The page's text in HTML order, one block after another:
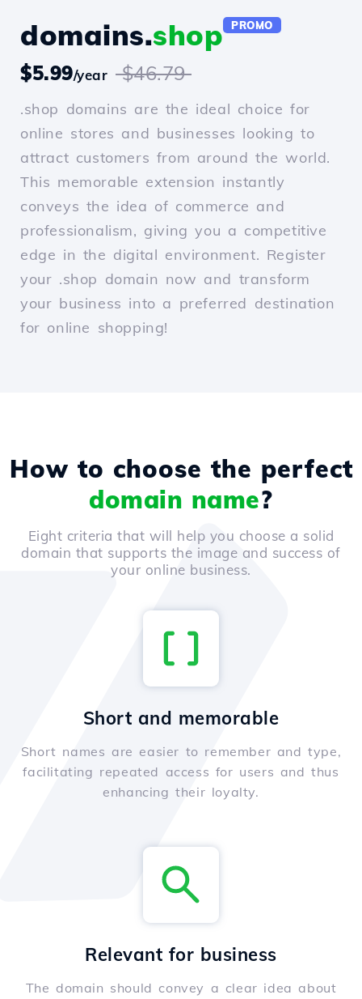
domains.shop PROMO
$5.99/year $46.79
.shop domains are the ideal choice for
online stores and businesses looking to
attract customers from around the world.
This memorable extension instantly
conveys the idea of commerce and
professionalism, giving you a competitive
edge in the digital environment. Register
your .shop domain now and transform
your business into a preferred destination
for online shopping!
How to choose the perfect
domain name?
Eight criteria that will help you choose a solid
domain that supports the image and success of
your online business.
Short and memorable
Short names are easier to remember and type,
facilitating repeated access for users and thus
enhancing their loyalty.
Relevant for business
The domain should convey a clear idea about